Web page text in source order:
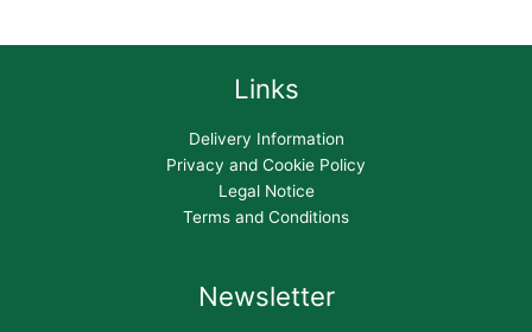
Links
Delivery Information
Privacy and Cookie Policy
Legal Notice
Terms and Conditions
Newsletter